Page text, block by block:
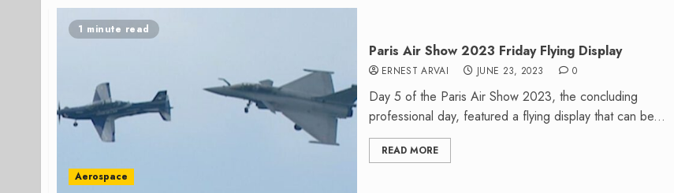
1 minute read
Aerospace
Paris Air Show 2023 Friday Flying Display
ERNEST ARVAI JUNE 23, 2023 0
Day 5 of the Paris Air Show 2023, the concluding
professional day, featured a flying display that can be...
READ MORE